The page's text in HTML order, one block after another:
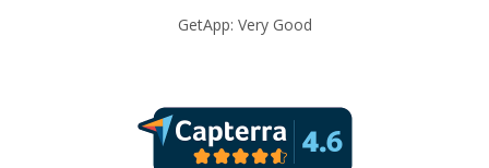
GetApp: Very Good